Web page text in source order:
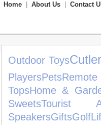
Home About Us Contact
Outdoor Toys
PlayersPets
TopsHome &
SweetsTourist
SpeakersGiftsGolf